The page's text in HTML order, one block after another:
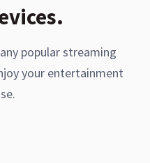
popular streaming
your entertainment